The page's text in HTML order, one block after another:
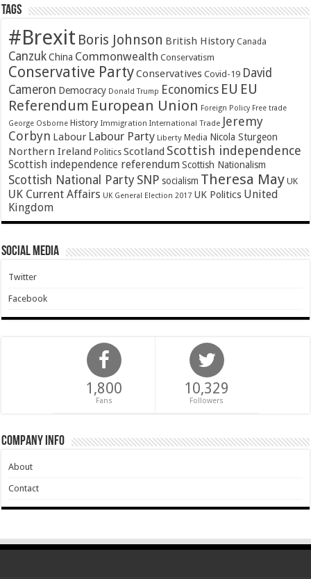
Tags
#Brexit Boris Johnson British History Canada
Canzuk China Commonwealth Conservatism
Conservative PartyConservatives Covid-19 David
Cameron Democracy Donald Trump Economics EU EU
Referendum European Union Foreign Policy Free trade
George Osborne History Immigration International Trade Jeremy
Corbyn Labour Labour Party Liberty Media Nicola Sturgeon
Northern Ireland Politics Scotland Scottish independence
Scottish independence referendum Scottish Nationalism
Scottish National Party SNP socialism Theresa May UK
UK Current Affairs UK General Election 2017 UK Politics United
Kingdom
Social Media
Twitter
Facebook
1,800
Fans
10,329
Followers
Company Info
About
Contact